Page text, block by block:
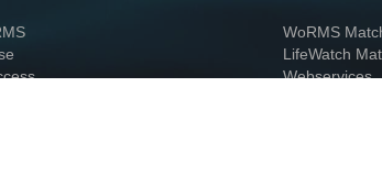
WoRMS
LifeWatch
Webservices